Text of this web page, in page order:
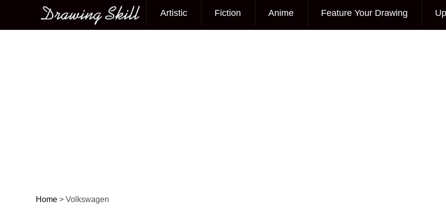
Main menu
Artistic Fiction Anime Feature Your Drawing
Home > Volkswagen